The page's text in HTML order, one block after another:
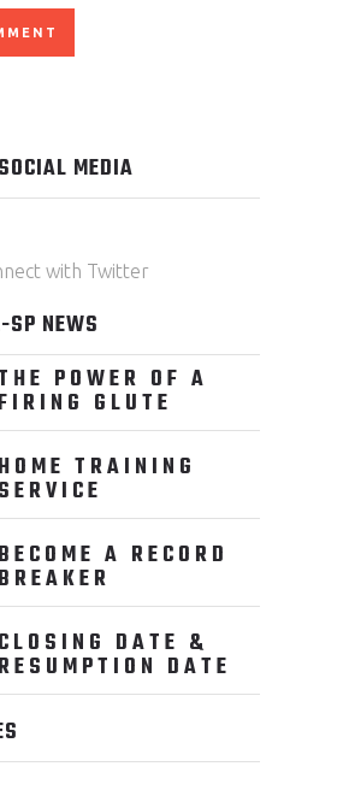
MEDIA
with Twitter
SP NEWS
POWER OF A
GLUTE
HOME TRAINING
SERVICE
BECOME A RECORD
BREAKER
CLOSING DATE &
RESUMPTION DATE